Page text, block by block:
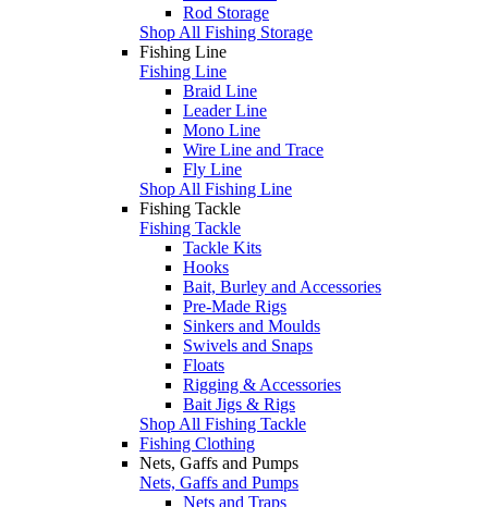
Rod Storage
Shop All Fishing Storage
Fishing Line
Fishing Line
Braid Line
Leader Line
Mono Line
Wire Line and Trace
Fly Line
Shop All Fishing Line
Fishing Tackle
Fishing Tackle
Tackle Kits
Hooks
Bait, Burley and Accessories
Pre-Made Rigs
Sinkers and Moulds
Swivels and Snaps
Floats
Rigging & Accessories
Bait Jigs & Rigs
Shop All Fishing Tackle
Fishing Clothing
Nets, Gaffs and Pumps
Nets, Gaffs and Pumps
Nets and Traps